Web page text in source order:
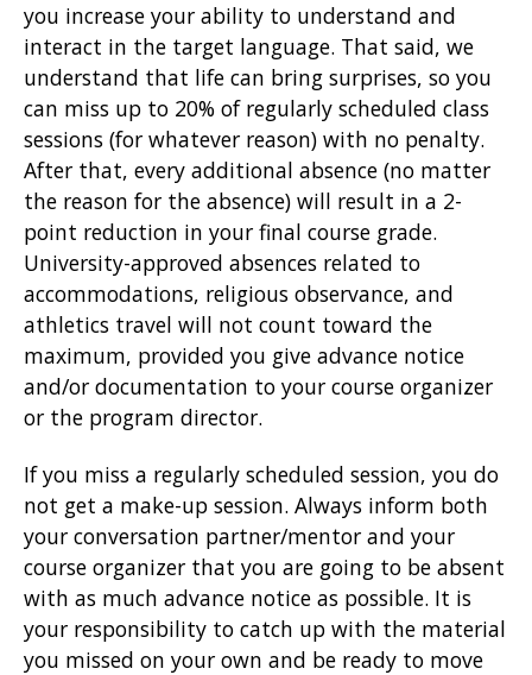
you increase your ability to understand and
interact in the target language. That said, we
understand that life can bring surprises, so you
can miss up to 20% of regularly scheduled class
sessions (for whatever reason) with no penalty.
After that, every additional absence (no matter
the reason for the absence) will result in a 2-
point reduction in your final course grade.
University-approved absences related to
accommodations, religious observance, and
athletics travel will not count toward the
maximum, provided you give advance notice
and/or documentation to your course organizer
or the program director.
If you miss a regularly scheduled session, you do
not get a make-up session. Always inform both
your conversation partner/mentor and your
course organizer that you are going to be absent
with as much advance notice as possible. It is
your responsibility to catch up with the material
you missed on your own and be ready to move